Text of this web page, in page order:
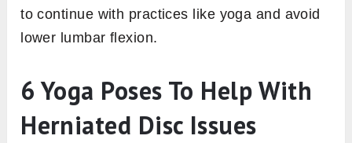
to continue with practices like yoga and avoid
lower lumbar flexion.
6 Yoga Poses To Help With
Herniated Disc Issues